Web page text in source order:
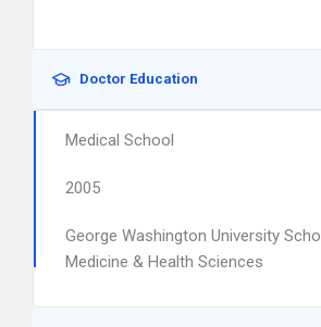
Doctor Education
Medical School
2005
George Washington University
Medicine & Health Sciences